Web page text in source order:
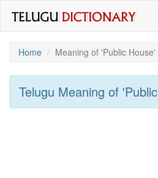
Home
Meaning of 'public House'
Telugu Meaning of